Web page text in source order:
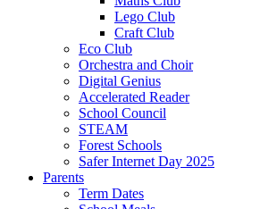
Lego Club
Craft Club
Eco Club
Orchestra and Choir
Digital Genius
Accelerated Reader
School Council
STEAM
Forest Schools
Safer Internet Day 2025
Parents
Term Dates